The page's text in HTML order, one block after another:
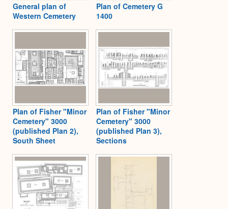
General plan of
Western Cemetery
Plan of Cemetery G
1400
Plan of Fisher "Minor
Cemetery" 3000
(published Plan 2),
South Sheet
Plan of Fisher "Minor
Cemetery" 3000
(published Plan 3),
Sections